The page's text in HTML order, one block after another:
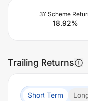
3Y Scheme
18.92%
Trailing Returns
Short Term